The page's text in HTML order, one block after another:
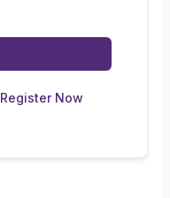
Register Now